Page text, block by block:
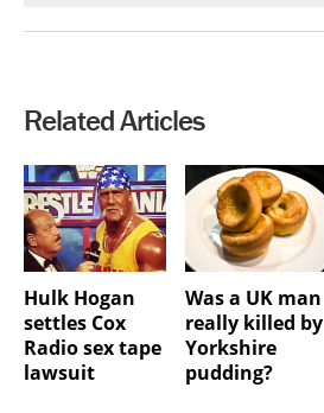
Related Articles
Hulk Hogan
settles Cox
Radio sex tape
lawsuit
Was a UK man
really killed by
Yorkshire
pudding?